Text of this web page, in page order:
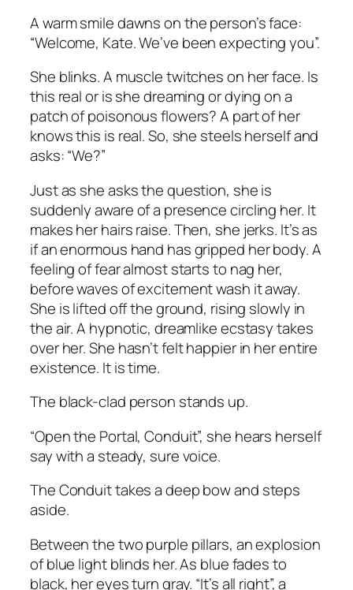
A warm smile dawns on the person’s face:
“Welcome, Kate. We’ve been expecting you”.
She blinks. A muscle twitches on her face. Is
this real or is she dreaming or dying on a
patch of poisonous flowers? A part of her
knows this is real. So, she steels herself and
asks: “We?”
Just as she asks the question, she is
suddenly aware of a presence circling her. It
makes her hairs raise. Then, she jerks. It’s as
if an enormous hand has gripped her body. A
feeling of fear almost starts to nag her,
before waves of excitement wash it away.
She is lifted off the ground, rising slowly in
the air. A hypnotic, dreamlike ecstasy takes
over her. She hasn’t felt happier in her entire
existence. It is time.
The black-clad person stands up.
“Open the Portal, Conduit”, she hears herself
say with a steady, sure voice.
The Conduit takes a deep bow and steps
aside.
Between the two purple pillars, an explosion
of blue light blinds her. As blue fades to
black, her eyes turn gray. “It’s all right”, a